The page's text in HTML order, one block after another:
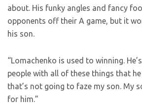
about. His funky angles and fancy
opponents off their A game, but it
his son.
“Lomachenko is used to winning.
people with all of these things that
that’s not going to faze my son. My
for him.”